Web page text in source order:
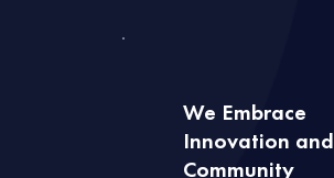
We Embrace
Innovation and
Community